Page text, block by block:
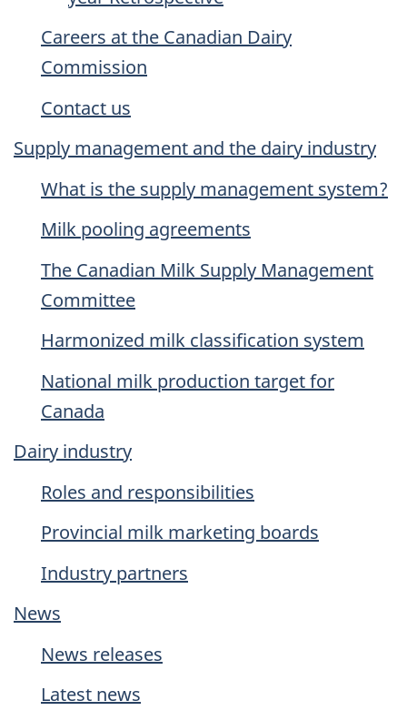
Careers at the Canadian Dairy
Commission
Contact us
Supply management and the dairy industry
What is the supply management system?
Milk pooling agreements
The Canadian Milk Supply Management
Committee
Harmonized milk classification system
National milk production target for
Canada
Dairy industry
Roles and responsibilities
Provincial milk marketing boards
Industry partners
News
News releases
Latest news